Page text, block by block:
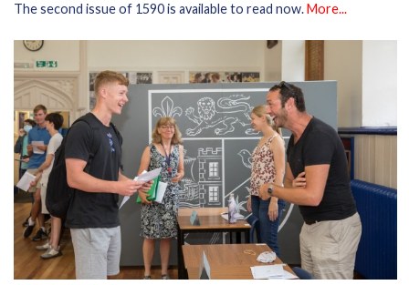
The second issue of 1590 is available to read now.More...